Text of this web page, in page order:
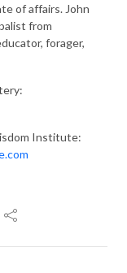
of affairs. John
from
forager,
Institute: